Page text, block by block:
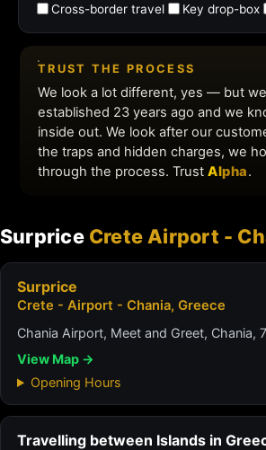
Surprice Crete Airport -
Surprice
Crete - Airport - Chania, Greece
Chania Airport, Meet and Greet, Chania,
View Map →
Opening Hours
Travelling between Islands in